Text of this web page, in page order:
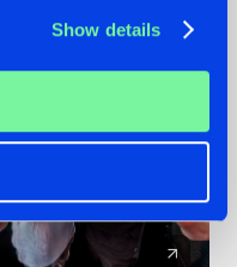
Show details